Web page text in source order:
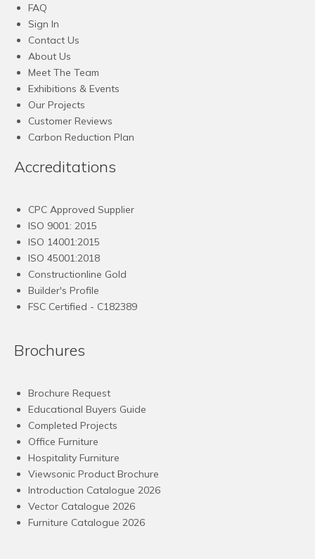
FAQ
Sign In
Contact Us
About Us
Meet The Team
Exhibitions & Events
Our Projects
Customer Reviews
Carbon Reduction Plan
Accreditations
CPC Approved Supplier
ISO 9001: 2015
ISO 14001:2015
ISO 45001:2018
Constructionline Gold
Builder's Profile
FSC Certified - C182389
Brochures
Brochure Request
Educational Buyers Guide
Completed Projects
Office Furniture
Hospitality Furniture
Viewsonic Product Brochure
Introduction Catalogue 2026
Vector Catalogue 2026
Furniture Catalogue 2026